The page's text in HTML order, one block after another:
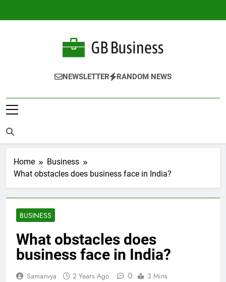
Gbusiness
Best Movies Queen
NEWSLETTER RANDOM NEWS
Home
Business
What obstacles does business face in India?
BUSINESS
What obstacles does
business face in India?
Samanvya 2 Years Ago 0 3 Mins